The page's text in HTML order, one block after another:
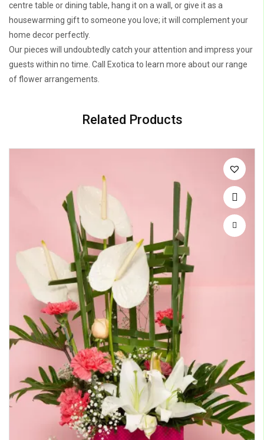
centre table or dining table, hang it on a wall, or give it as a
housewarming gift to someone you love; it will complement your
home decor perfectly.
Our pieces will undoubtedly catch your attention and impress your
guests within no time. Call Exotica to learn more about our range
of flower arrangements.
Related Products